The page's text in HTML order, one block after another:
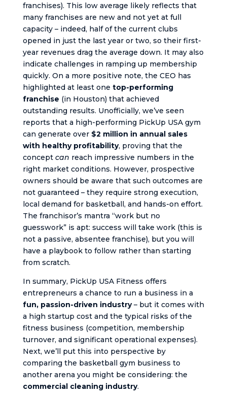
franchises). This low average likely reflects that
many franchises are new and not yet at full
capacity – indeed, half of the current clubs
opened in just the last year or two, so their first-
year revenues drag the average down. It may also
indicate challenges in ramping up membership
quickly. On a more positive note, the CEO has
highlighted at least one top-performing
franchise (in Houston) that achieved
outstanding results. Unofficially, we’ve seen
reports that a high-performing PickUp USA gym
can generate over $2 million in annual sales
with healthy profitability, proving that the
concept can reach impressive numbers in the
right market conditions. However, prospective
owners should be aware that such outcomes are
not guaranteed – they require strong execution,
local demand for basketball, and hands-on effort.
The franchisor’s mantra “work but no
guesswork” is apt: success will take work (this is
not a passive, absentee franchise), but you will
have a playbook to follow rather than starting
from scratch.
In summary, PickUp USA Fitness offers
entrepreneurs a chance to run a business in a
fun, passion-driven industry– but it comes with
a high startup cost and the typical risks of the
fitness business (competition, membership
turnover, and significant operational expenses).
Next, we’ll put this into perspective by
comparing the basketball gym business to
another arena you might be considering: the
commercial cleaning industry.